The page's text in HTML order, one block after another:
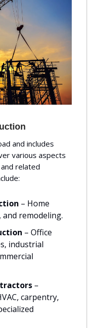
and includes
various aspects
related
– Home
remodeling.
– Office
industrial
–
carpentry,